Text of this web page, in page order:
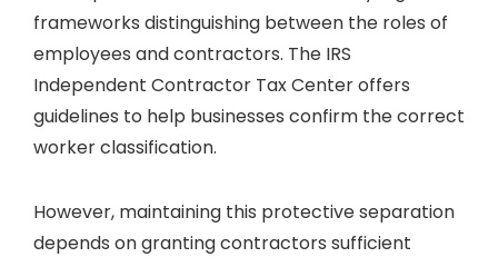
frameworks distinguishing between the roles of
employees and contractors. The IRS
Independent Contractor Tax Center offers
guidelines to help businesses confirm the correct
worker classification.
However, maintaining this protective separation
depends on granting contractors sufficient